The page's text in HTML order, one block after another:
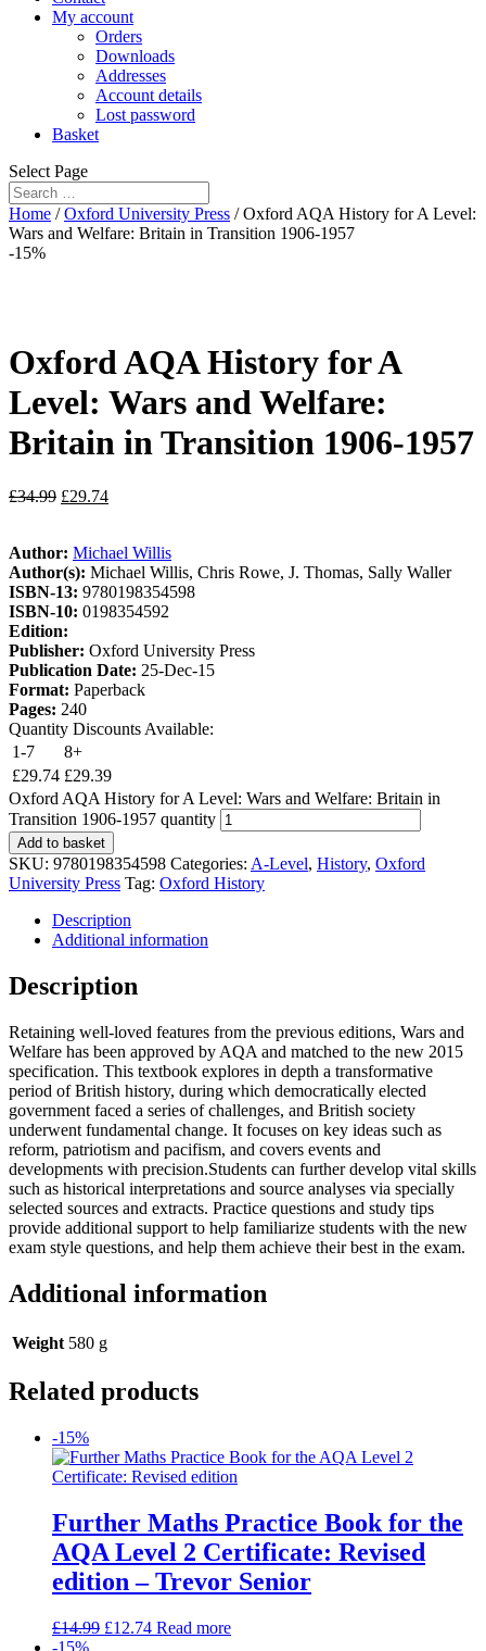
My account
Orders
Downloads
Addresses
Account details
Lost password
Basket
Select Page
Home /Oxford University Press / Oxford AQA History for A Level:
Wars and Welfare: Britain in Transition 1906-1957
-15%
Oxford AQA History for A
Level: Wars and Welfare:
Britain in Transition 1906-1957
£34.99 £29.74
Author: Michael Willis
Author(s): Michael Willis, Chris Rowe, J. Thomas, Sally Waller
ISBN-13: 9780198354598
ISBN-10: 0198354592
Edition:
Publisher: Oxford University Press
Publication Date: 25-Dec-15
Format: Paperback
Pages: 240
Quantity Discounts Available:
1-7
8+
£29.74 £29.39
Oxford AQA History for A Level: Wars and Welfare: Britain in
Transition 1906-1957 quantity
Add to basket
SKU: 9780198354598 Categories: A-Level, History, Oxford
University Press Tag: Oxford History
Description
Additional information
Description
Retaining well-loved features from the previous editions, Wars and
Welfare has been approved by AQA and matched to the new 2015
specification. This textbook explores in depth a transformative
period of British history, during which democratically elected
government faced a series of challenges, and British society
underwent fundamental change. It focuses on key ideas such as
reform, patriotism and pacifism, and covers events and
developments with precision.Students can further develop vital skills
such as historical interpretations and source analyses via specially
selected sources and extracts. Practice questions and study tips
provide additional support to help familiarize students with the new
exam style questions, and help them achieve their best in the exam.
Additional information
Weight 580 g
Related products
-15%
Further Maths Practice Book for the
AQA Level 2 Certificate: Revised
edition – Trevor Senior
£14.99 £12.74 Read more